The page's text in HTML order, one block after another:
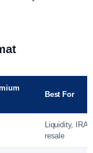
Best For
Liquidity, IRA,
resale